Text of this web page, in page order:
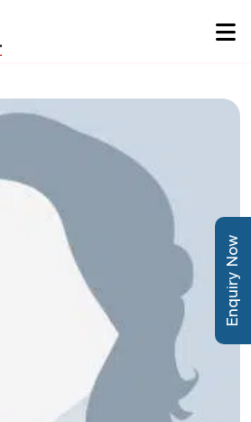
Enquiry Now